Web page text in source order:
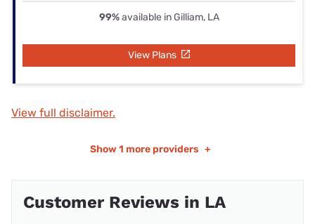
99%available in Gilliam, LA
View Plans
View full disclaimer.
Show 1 more providers +
Customer Reviews in LA